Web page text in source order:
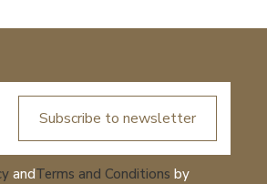
Subscribe to newsletter
andTerms and Conditions by